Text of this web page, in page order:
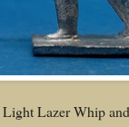
Lazer Whip